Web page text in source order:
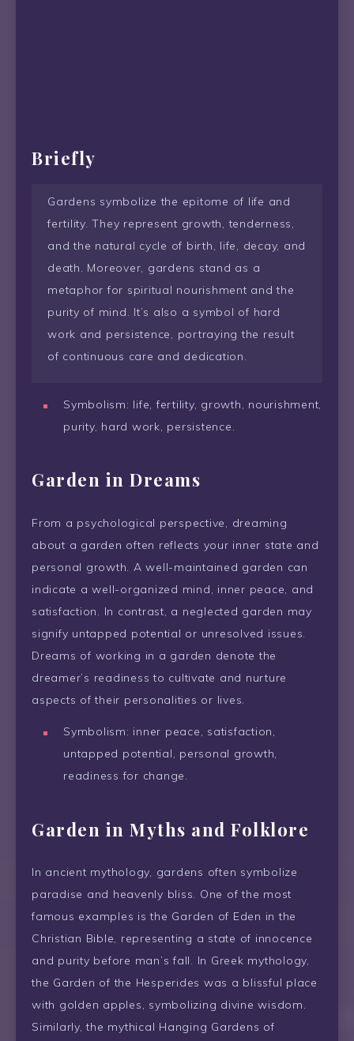
Briefly
Gardens symbolize the epitome of life and
fertility. They represent growth, tenderness,
and the natural cycle of birth, life, decay, and
death. Moreover, gardens stand as a
metaphor for spiritual nourishment and the
purity of mind. It’s also a symbol of hard
work and persistence, portraying the result
of continuous care and dedication.
Symbolism: life, fertility, growth, nourishment,
purity, hard work, persistence.
Garden in Dreams
From a psychological perspective, dreaming
about a garden often reflects your inner state and
personal growth. A well-maintained garden can
indicate a well-organized mind, inner peace, and
satisfaction. In contrast, a neglected garden may
signify untapped potential or unresolved issues.
Dreams of working in a garden denote the
dreamer’s readiness to cultivate and nurture
aspects of their personalities or lives.
Symbolism: inner peace, satisfaction,
untapped potential, personal growth,
readiness for change.
Garden in Myths and Folklore
In ancient mythology, gardens often symbolize
paradise and heavenly bliss. One of the most
famous examples is the Garden of Eden in the
Christian Bible, representing a state of innocence
and purity before man’s fall. In Greek mythology,
the Garden of the Hesperides was a blissful place
with golden apples, symbolizing divine wisdom.
Similarly, the mythical Hanging Gardens of